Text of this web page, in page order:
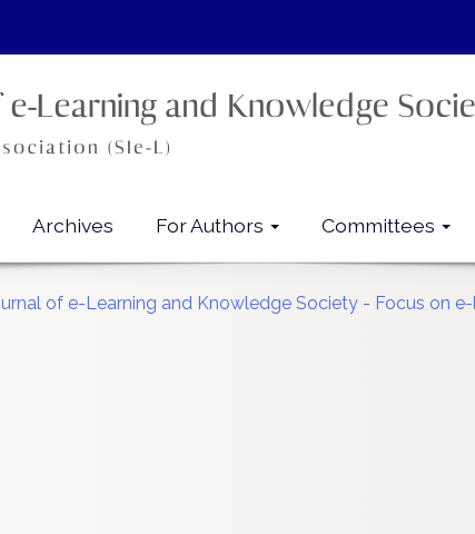
Archives For Authors Committees
of e-Learning and Knowledge Society - Focus on e-